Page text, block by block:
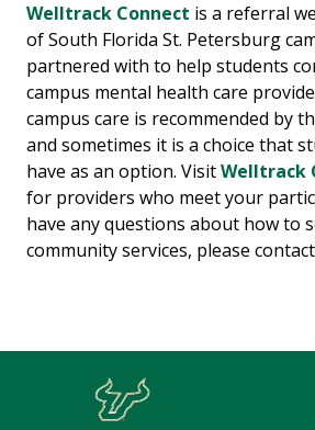
Welltrack Connect is a referral
of South Florida St. Petersburg
partnered with to help students
campus mental health care
campus care is recommended by
and sometimes it is a choice that
have as an option. VisitWelltrack
for providers who meet your
have any questions about how to
community services, please